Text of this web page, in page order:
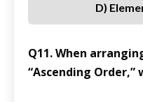
D)
Q11. When
“Ascending Order,”